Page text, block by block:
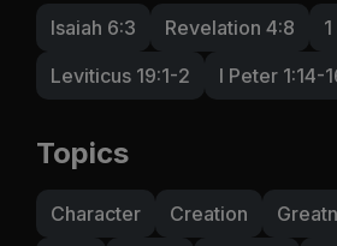
Isaiah 6:3 Revelation 4:8
Leviticus 19:1-2
I Peter 1:14-
Topics
Character Creation